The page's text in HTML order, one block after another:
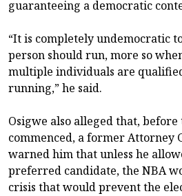
guaranteeing a democratic
“It is completely undemocratic
person should run, more so
multiple individuals are
running,” he said.
Osigwe also alleged that,
commenced, a former Attorney
warned him that unless he
preferred candidate, the NBA
crisis that would prevent the